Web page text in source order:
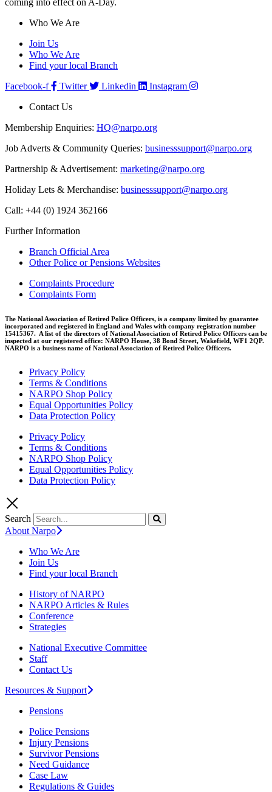
Who We Are
Join Us
Who We Are
Find your local Branch
Facebook-f
Twitter Linkedin
Instagram
Contact Us
Membership Enquiries: HQ@narpo.org
Job Adverts & Community Queries: businesssupport@narpo.org
Partnership & Advertisement: marketing@narpo.org
Holiday Lets & Merchandise: businesssupport@narpo.org
Call: +44 (0) 1924 362166
Further Information
Branch Official Area
Other Police or Pensions Websites
Complaints Procedure
Complaints Form
The National Association of Retired Police Officers, is a company limited by guarantee
incorporated and registered in England and Wales with company registration number
15415367. A list of the directors of National Association of Retired Police Officers can be
inspected at our registered office: NARPO House, 38 Bond Street, Wakefield, WF1 2QP.
NARPO is a business name of National Association of Retired Police Officers.
Privacy Policy
Terms & Conditions
NARPO Shop Policy
Equal Opportunities Policy
Data Protection Policy
Privacy Policy
Terms & Conditions
NARPO Shop Policy
Equal Opportunities Policy
Data Protection Policy
Search
About Narpo
Who We Are
Join Us
Find your local Branch
History of NARPO
NARPO Articles & Rules
Conference
Strategies
National Executive Committee
Staff
Contact Us
Resources & Support
Pensions
Police Pensions
Injury Pensions
Survivor Pensions
Need Guidance
Case Law
Regulations & Guides